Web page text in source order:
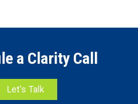
a Clarity Call
Let's Talk